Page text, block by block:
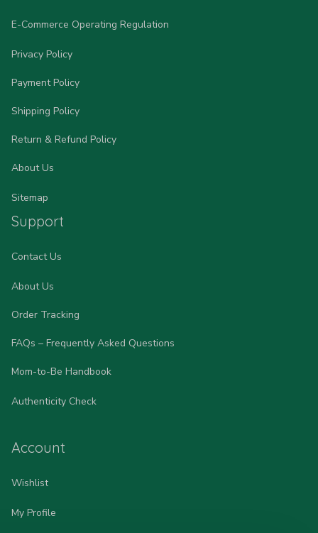
E-Commerce Operating Regulation
Privacy Policy
Payment Policy
Shipping Policy
Return & Refund Policy
About Us
Sitemap
Support
Contact Us
About Us
Order Tracking
FAQs – Frequently Asked Questions
Mom-to-Be Handbook
Authenticity Check
Account
Wishlist
My Profile